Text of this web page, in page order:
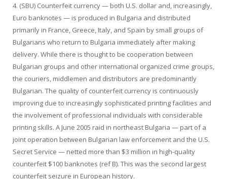
4. (SBU) Counterfeit currency — both U.S. dollar and, increasingly,
Euro banknotes — is produced in Bulgaria and distributed
primarily in France, Greece, Italy, and Spain by small groups of
Bulgarians who return to Bulgaria immediately after making
delivery. While there is thought to be cooperation between
Bulgarian groups and other international organized crime groups,
the couriers, middlemen and distributors are predominantly
Bulgarian. The quality of counterfeit currency is continuously
improving due to increasingly sophisticated printing facilities and
the involvement of professional individuals with considerable
printing skills. A June 2005 raid in northeast Bulgaria — part of a
joint operation between Bulgarian law enforcement and the U.S.
Secret Service — netted more than $3 million in high-quality
counterfeit $100 banknotes (ref B). This was the second largest
counterfeit seizure in European history.